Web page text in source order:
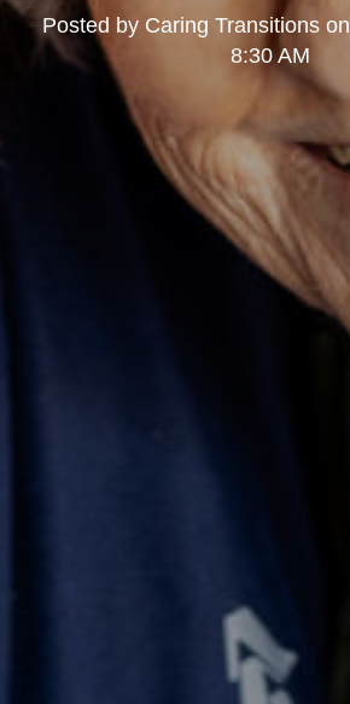
Posted by Caring Transitionson
8:30 AM